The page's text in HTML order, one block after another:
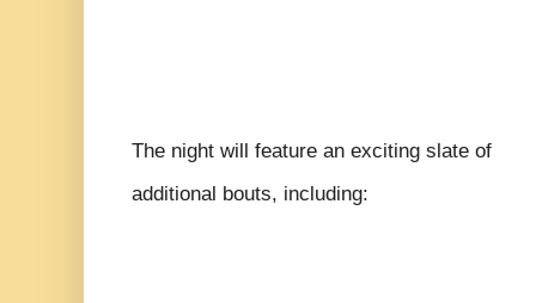
The night will feature an exciting slate of
additional bouts, including: